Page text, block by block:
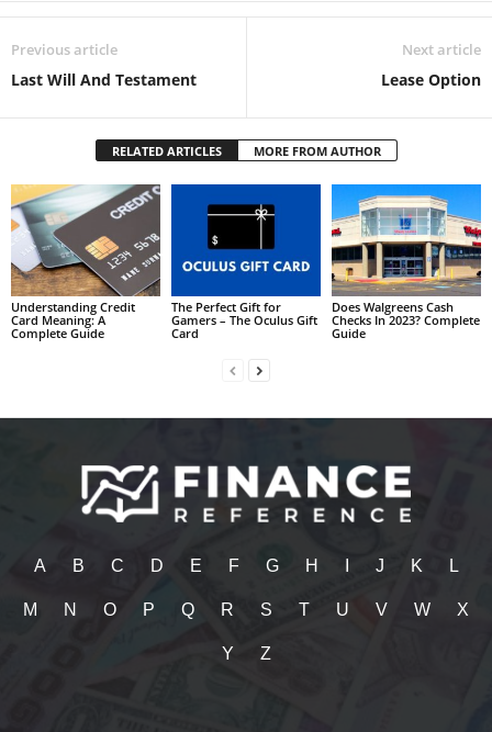
Previous article
Last Will And Testament
Next article
Lease Option
RELATED ARTICLES MORE FROM AUTHOR
Understanding Credit
Card Meaning: A
Complete Guide
The Perfect Gift for
Gamers – The Oculus Gift
Card
Does Walgreens Cash
Checks In 2023? Complete
Guide
A B C D E F G H J K L
M N O P Q R S T U V W X
Y Z